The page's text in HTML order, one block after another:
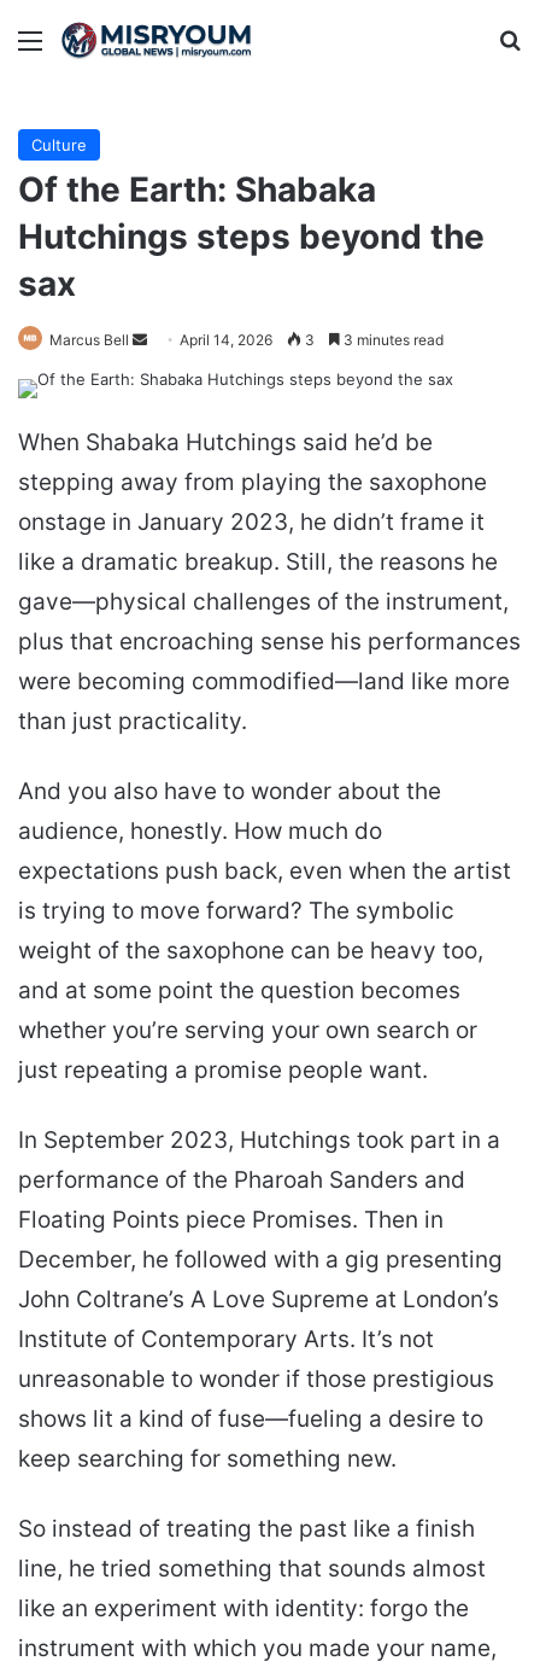
Menu
Culture
Of the Earth: Shabaka
Hutchings steps beyond the
sax
Marcus Bell
Send April 14, 2026 3 3 minutes read
When Shabaka Hutchings said he’d be
stepping away from playing the saxophone
onstage in January 2023, he didn’t frame it
like a dramatic breakup. Still, the reasons he
gave—physical challenges of the instrument,
plus that encroaching sense his performances
were becoming commodified—land like more
than just practicality.
And you also have to wonder about the
audience, honestly. How much do
expectations push back, even when the artist
is trying to move forward? The symbolic
weight of the saxophone can be heavy too,
and at some point the question becomes
whether you’re serving your own search or
just repeating a promise people want.
In September 2023, Hutchings took part in a
performance of the Pharoah Sanders and
Floating Points piece Promises. Then in
December, he followed with a gig presenting
John Coltrane’s A Love Supreme at London’s
Institute of Contemporary Arts. It’s not
unreasonable to wonder if those prestigious
shows lit a kind of fuse—fueling a desire to
keep searching for something new.
So instead of treating the past like a finish
line, he tried something that sounds almost
like an experiment with identity: forgo the
instrument with which you made your name,